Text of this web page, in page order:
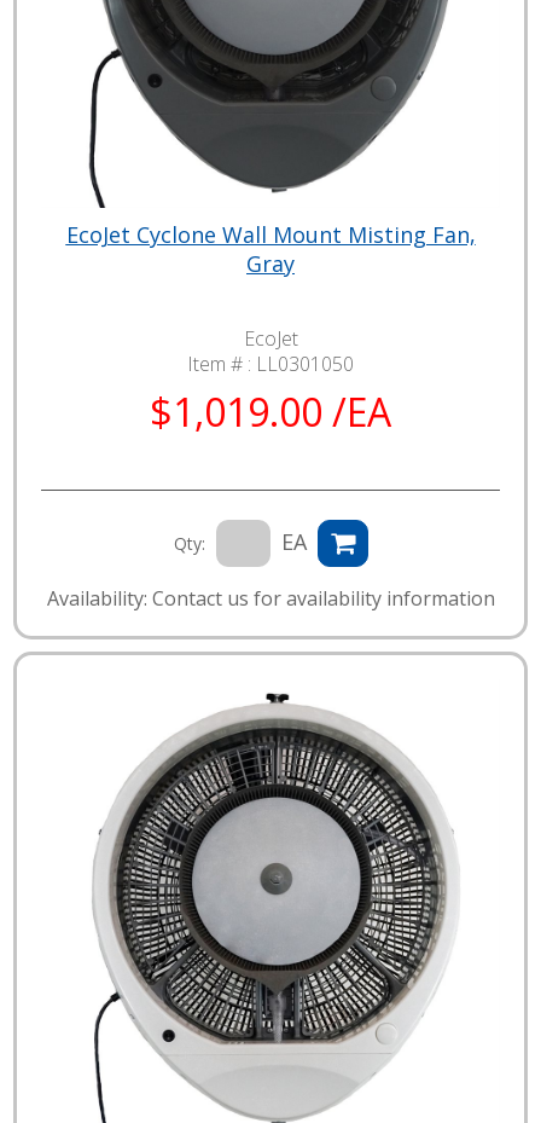
EcoJet Cyclone Wall Mount Misting Fan,
Gray
EcoJet
Item # : LL0301050
$1,019.00 /EA
Qty: EA
Availability: Contact us for availability information